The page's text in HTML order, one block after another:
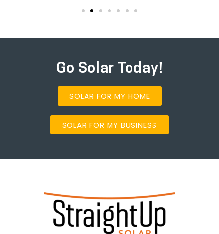
Go Solar Today!
SOLAR FOR MY HOME
SOLAR FOR MY BUSINESS